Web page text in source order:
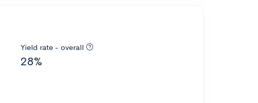
Yield rate - overall
28%